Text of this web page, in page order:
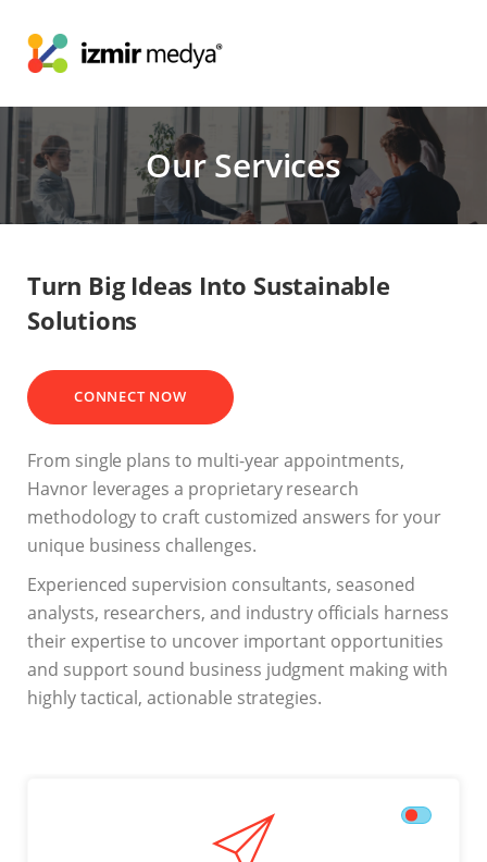
Our Services
Turn Big Ideas Into Sustainable
Solutions
CONNECT NOW
From single plans to multi-year appointments,
Havnor leverages a proprietary research
methodology to craft customized answers for your
unique business challenges.
Experienced supervision consultants, seasoned
analysts, researchers, and industry officials harness
their expertise to uncover important opportunities
and support sound business judgment making with
highly tactical, actionable strategies.